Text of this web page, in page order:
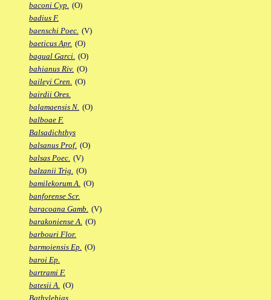
baconi Cyp. (O)
badius F.
baenschi Poec. (V)
baeticus Apr. (O)
bagual Garci. (O)
bahianus Riv. (O)
baileyi Cren. (O)
bairdii Ores.
balamaensis N. (O)
balboae F.
Balsadichthys
balsanus Prof. (O)
balsas Poec. (V)
balzanii Trig. (O)
bamilekorum A. (O)
banforense Scr.
baracoana Gamb. (V)
barakoniense A. (O)
barbouri Flor.
barmoiensis Ep. (O)
baroi Ep.
bartrami F.
batesii A. (O)
Bathylebias